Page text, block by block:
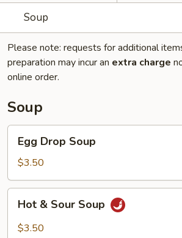
Soup
Please note: requests for additional
preparation may incur an extra charge
online order.
Soup
Drop
Soup
Egg Drop Soup
$3.50
Sour
Hot & Sour Soup
$3.50